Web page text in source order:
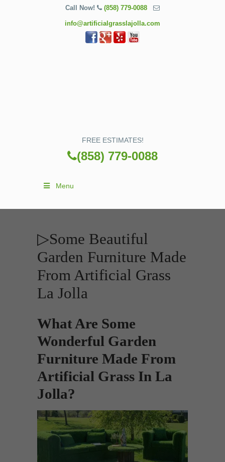
Call Now! (858) 779-0088
info@artificialgrasslajolla.com
FREE ESTIMATES!
(858) 779-0088
Menu
▷Some Beautiful
Garden Furniture Made
From Artificial Grass
La Jolla
What Are Some
Wonderful Garden
Furniture Made From
Artificial Grass In La
Jolla?